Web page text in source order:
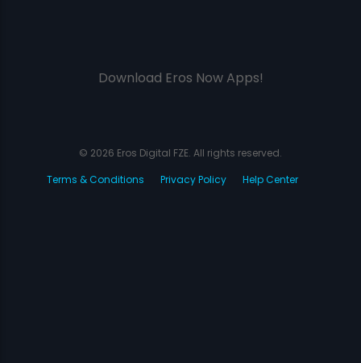
Download Eros Now Apps!
© 2026 Eros Digital FZE. All rights reserved.
Terms & Conditions
Privacy Policy Help Center